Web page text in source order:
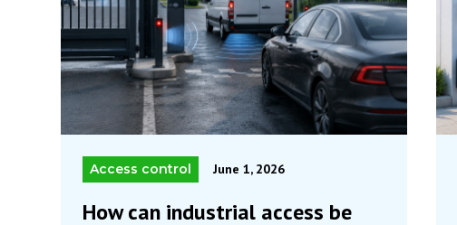
Access control June 1, 2026
How can industrial access be